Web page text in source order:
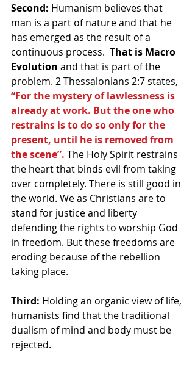
Second: Humanism believes that
man is a part of nature and that he
has emerged as the result of a
continuous process. That is Macro
Evolution and that is part of the
problem. 2 Thessalonians 2:7 states,
“For the mystery of lawlessness is
already at work. But the one who
restrains is to do so only for the
present, until he is removed from
the scene”. The Holy Spirit restrains
the heart that binds evil from taking
over completely. There is still good in
the world. We as Christians are to
stand for justice and liberty
defending the rights to worship God
in freedom. But these freedoms are
eroding because of the rebellion
taking place.
Third: Holding an organic view of life,
humanists find that the traditional
dualism of mind and body must be
rejected.